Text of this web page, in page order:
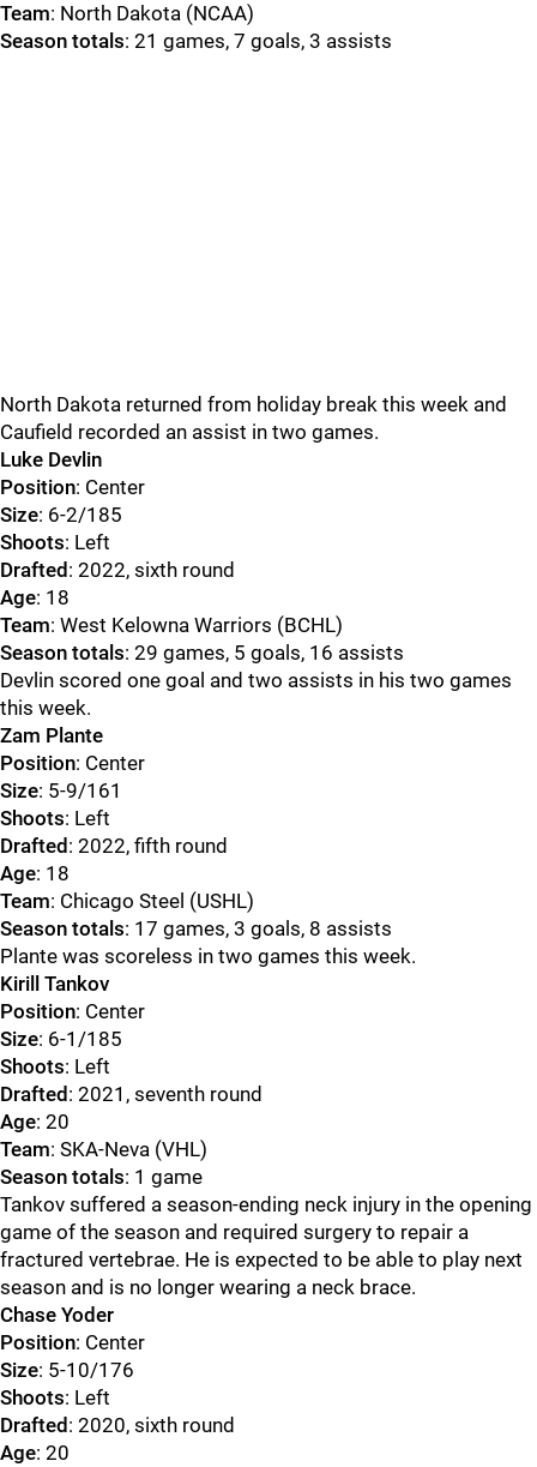
Team: North Dakota (NCAA)
Season totals: 21 games, 7 goals, 3 assists
North Dakota returned from holiday break this week and
Caufield recorded an assist in two games.
Luke Devlin
Position: Center
Size: 6-2/185
Shoots: Left
Drafted : 2022, sixth round
Age: 18
Team: West Kelowna Warriors (BCHL)
Season totals: 29 games, 5 goals, 16 assists
Devlin scored one goal and two assists in his two games
this week.
Zam Plante
Position: Center
Size: 5-9/161
Shoots: Left
Drafted : 2022, fifth round
Age: 18
Team: Chicago Steel (USHL)
Season totals: 17 games, 3 goals, 8 assists
Plante was scoreless in two games this week.
Kirill Tankov
Position: Center
Size: 6-1/185
Shoots: Left
Drafted : 2021, seventh round
Age: 20
Team: SKA-Neva (VHL)
Season totals: 1 game
Tankov suffered a season-ending neck injury in the opening
game of the season and required surgery to repair a
fractured vertebrae. He is expected to be able to play next
season and is no longer wearing a neck brace.
Chase Yoder
Position: Center
Size: 5-10/176
Shoots: Left
Drafted : 2020, sixth round
Age: 20